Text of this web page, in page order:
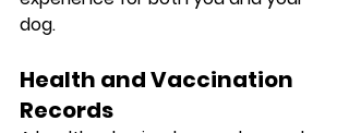
dog.
Health and Vaccination
Records